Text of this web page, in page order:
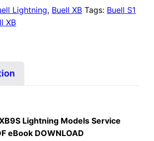
Lightning, Buell XB Tags: Buell S1
XB
Lightning Models Service
eBook DOWNLOAD